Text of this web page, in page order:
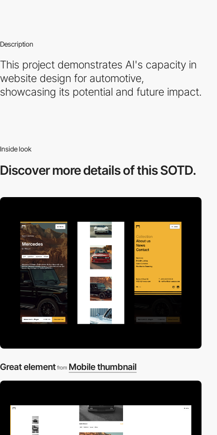
Description
This project demonstrates AI's capacity in
website design for automotive,
showcasing its potential and future impact.
Inside look
Discover moredetails of this SOTD.
Great element from Mobile thumbnail